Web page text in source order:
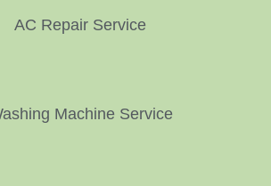
AC Repair Service
Machine Service